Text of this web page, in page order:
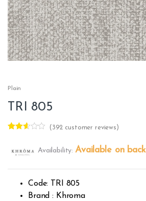
Plain
TRI 805
out of
rating
( 392 customer reviews)
Availability:Available on
Code: TRI 805
Brand : Khroma